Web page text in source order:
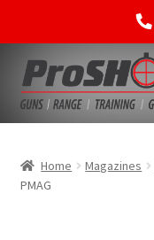
Skip
to
navigation
Skip
to
content
Home Magazines
PMAG